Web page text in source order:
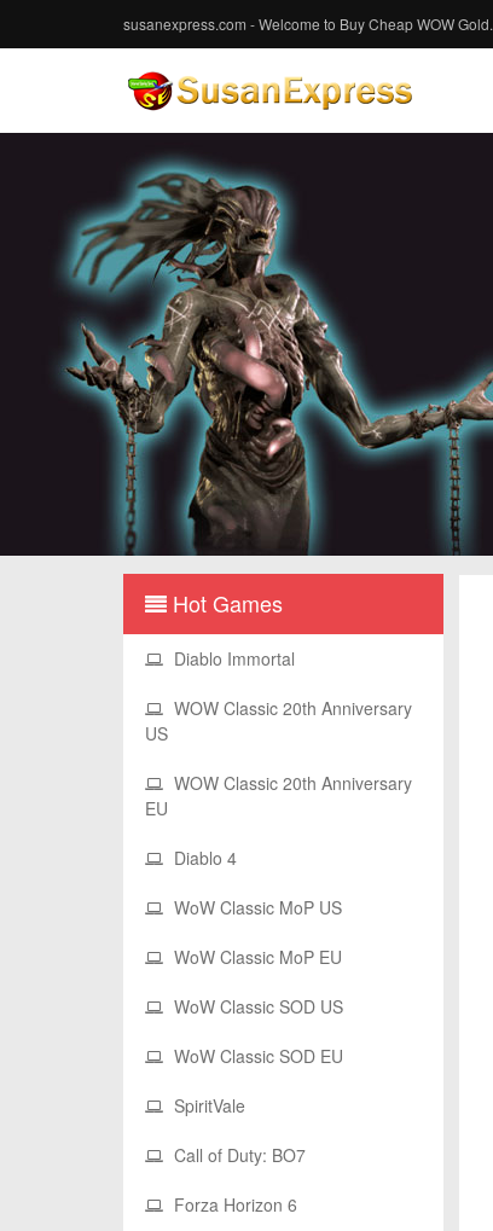
susanexpress.com - Welcome to Buy Cheap WOW Gold.
Hot Games
Diablo Immortal
WOW Classic 20th Anniversary
US
WOW Classic 20th Anniversary
EU
Diablo 4
WoW Classic MoP US
WoW Classic MoP EU
WoW Classic SOD US
WoW Classic SOD EU
SpiritVale
Call of Duty: BO7
Forza Horizon 6